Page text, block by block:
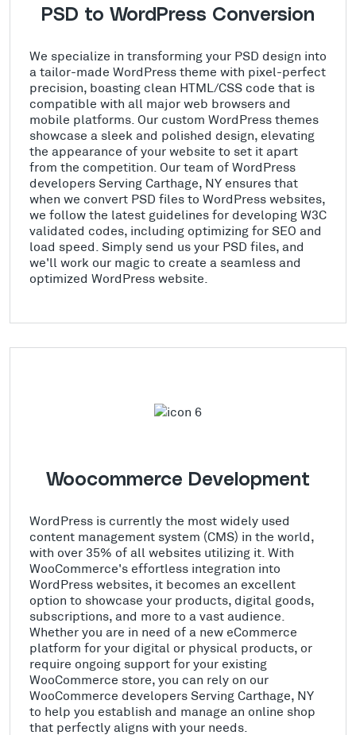
PSD to WordPress Conversion
We specialize in transforming your PSD design into
a tailor-made WordPress theme with pixel-perfect
precision, boasting clean HTML/CSS code that is
compatible with all major web browsers and
mobile platforms. Our custom WordPress themes
showcase a sleek and polished design, elevating
the appearance of your website to set it apart
from the competition. Our team of WordPress
developers Serving Carthage, NY ensures that
when we convert PSD files to WordPress websites,
we follow the latest guidelines for developing W3C
validated codes, including optimizing for SEO and
load speed. Simply send us your PSD files, and
we'll work our magic to create a seamless and
optimized WordPress website.
Woocommerce Development
WordPress is currently the most widely used
content management system (CMS) in the world,
with over 35% of all websites utilizing it. With
WooCommerce's effortless integration into
WordPress websites, it becomes an excellent
option to showcase your products, digital goods,
subscriptions, and more to a vast audience.
Whether you are in need of a new eCommerce
platform for your digital or physical products, or
require ongoing support for your existing
WooCommerce store, you can rely on our
WooCommerce developers Serving Carthage, NY
to help you establish and manage an online shop
that perfectly aligns with your needs.